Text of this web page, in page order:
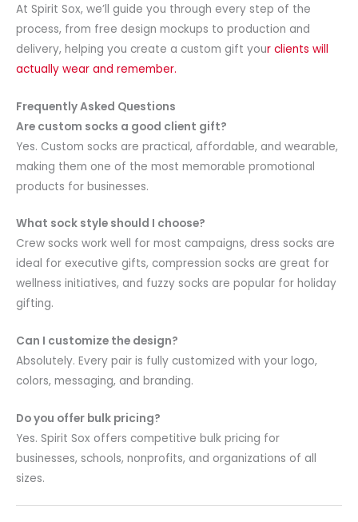
At Spirit Sox, we’ll guide you through every step of the
process, from free design mockups to production and
delivery, helping you create a custom gift your clients will
actually wear and remember.
Frequently Asked Questions
Are custom socks a good client gift?
Yes. Custom socks are practical, affordable, and wearable,
making them one of the most memorable promotional
products for businesses.
What sock style should I choose?
Crew socks work well for most campaigns, dress socks are
ideal for executive gifts, compression socks are great for
wellness initiatives, and fuzzy socks are popular for holiday
gifting.
Can I customize the design?
Absolutely. Every pair is fully customized with your logo,
colors, messaging, and branding.
Do you offer bulk pricing?
Yes. Spirit Sox offers competitive bulk pricing for
businesses, schools, nonprofits, and organizations of all
sizes.